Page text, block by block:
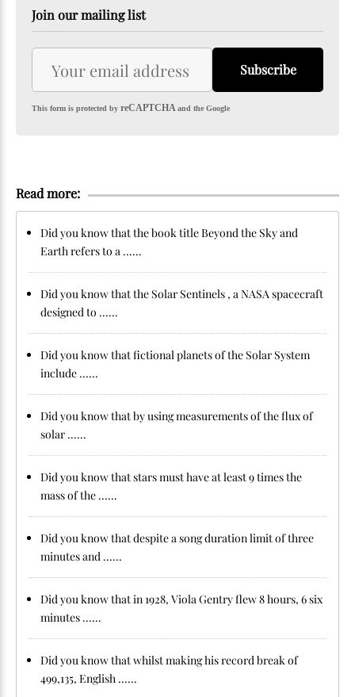
Join our mailing list
Subscribe
This form is protected by reCAPTCHAand the Google
Read more:
Did you know that the book title Beyond the Sky and
Earth refers to a ......
Did you know that the Solar Sentinels , a NASA spacecraft
designed to ......
Did you know that fictional planets of the Solar System
include ......
Did you know that by using measurements of the flux of
solar ......
Did you know that stars must have at least 9 times the
mass of the ......
Did you know that despite a song duration limit of three
minutes and ......
Did you know that in 1928, Viola Gentry flew 8 hours, 6 six
minutes ......
Did you know that whilst making his record break of
499,135, English ......